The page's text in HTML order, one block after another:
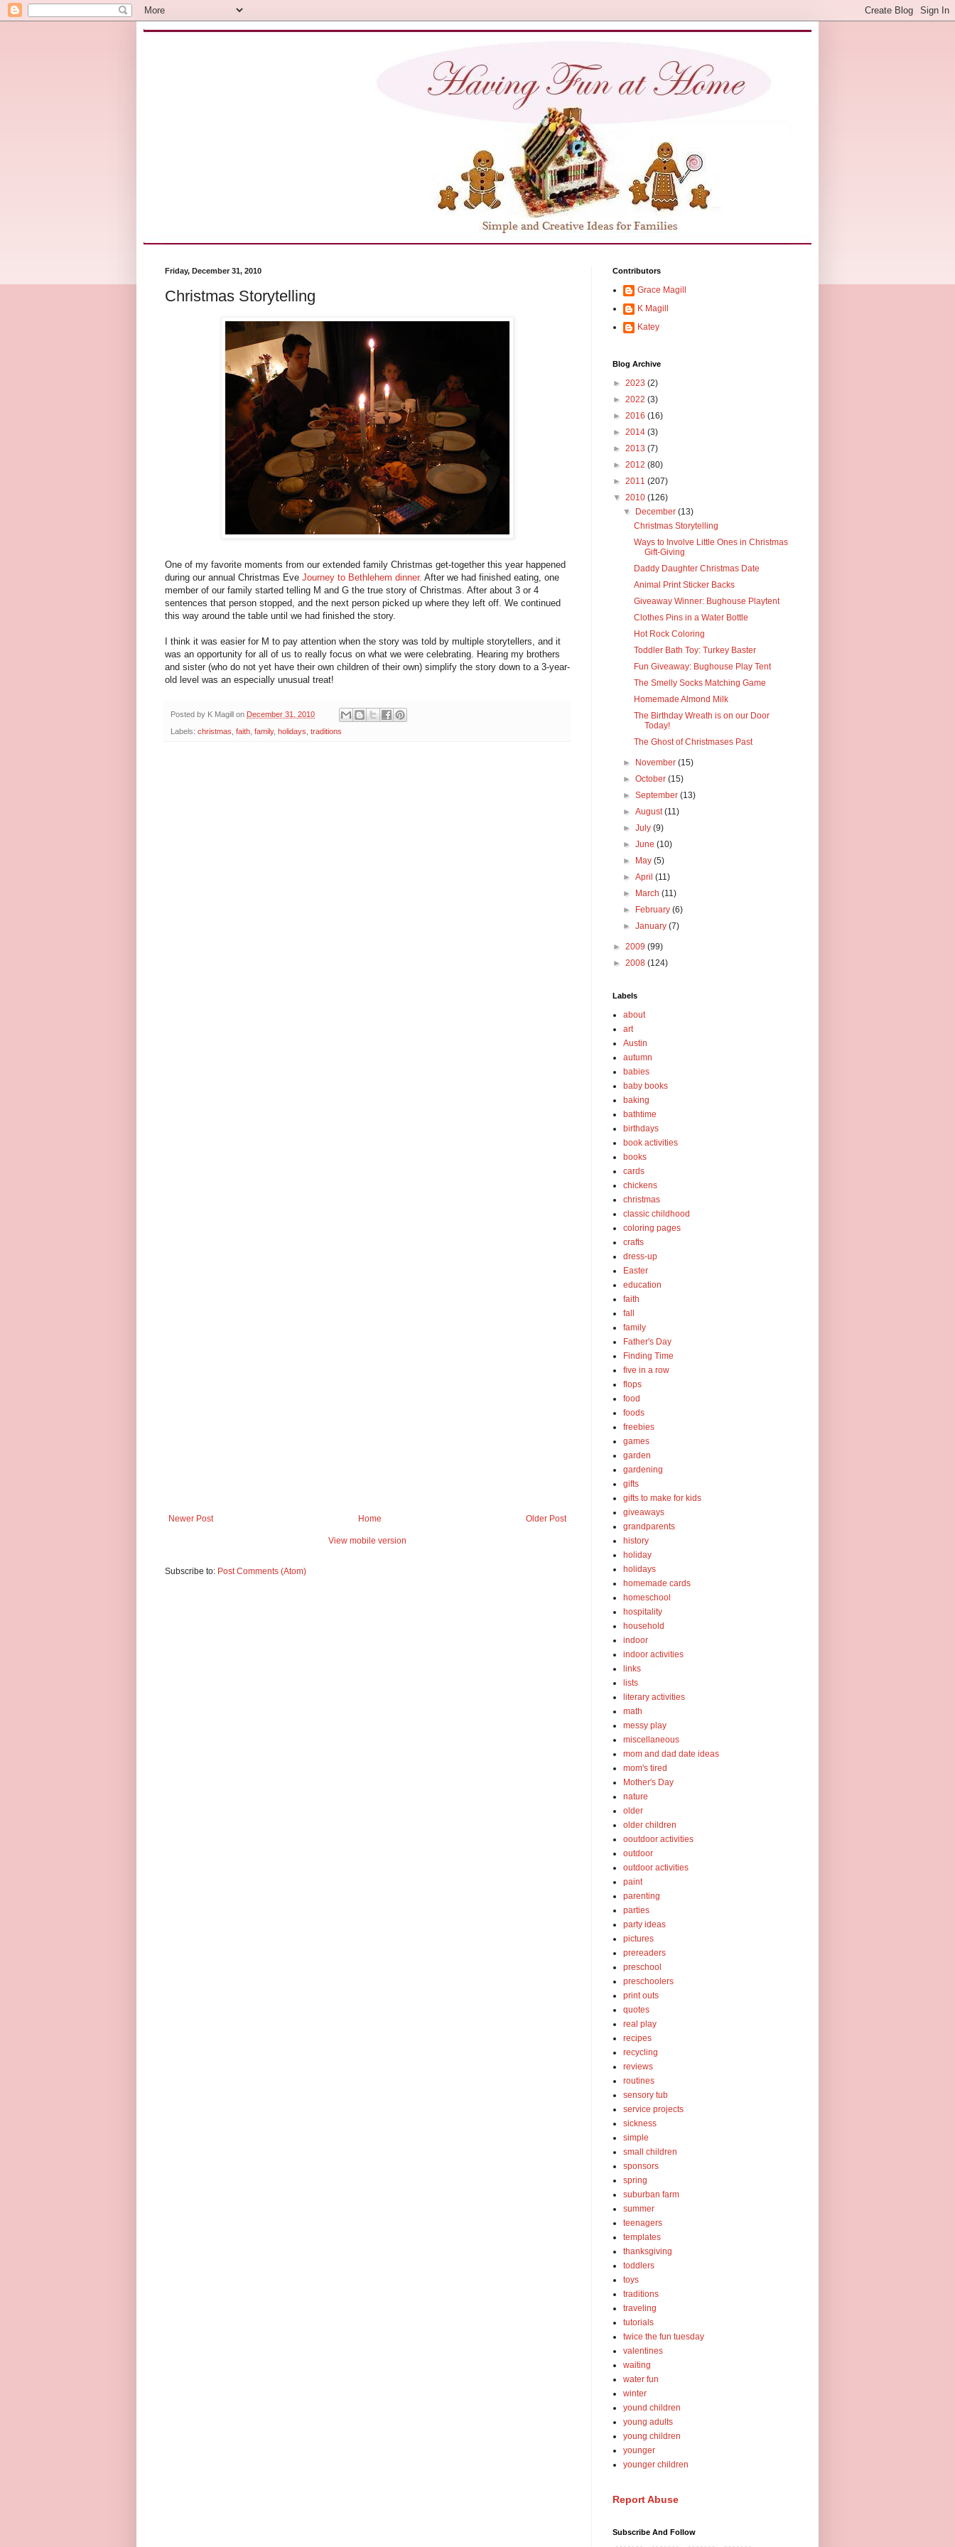
Friday, December 31, 2010
Christmas Storytelling
One of my favorite moments from our extended family Christmas get-together this year happened
during our annual Christmas Eve Journey to Bethlehem dinner. After we had finished eating, one
member of our family started telling M and G the true story of Christmas. After about 3 or 4
sentences that person stopped, and the next person picked up where they left off. We continued
this way around the table until we had finished the story.
I think it was easier for M to pay attention when the story was told by multiple storytellers, and it
was an opportunity for all of us to really focus on what we were celebrating. Hearing my brothers
and sister (who do not yet have their own children of their own) simplify the story down to a 3-year-
old level was an especially unusual treat!
Posted by K Magill on December 31, 2010
Labels: christmas faith family, holidays traditions
Newer Post Older Post
Home
View mobile version
Subscribe to: Post Comments (Atom)
Contributors
Grace Magill
K Magill
Katey
Blog Archive
► 2023 (2)
► 2022 (3)
► 2016 (16)
► 2014 (3)
► 2013 (7)
► 2012 (80)
► 2011 (207)
▼ 2010 (126)
▼
December(13)
Christmas Storytelling
Ways to Involve Little Ones in Christmas
Gift-Giving
Daddy Daughter Christmas Date
Animal Print Sticker Backs
Giveaway Winner: Bughouse Playtent
Clothes Pins in a Water Bottle
Hot Rock Coloring
Toddler Bath Toy: Turkey Baster
Fun Giveaway: Bughouse Play Tent
The Smelly Socks Matching Game
Homemade Almond Milk
The Birthday Wreath is on our Door
Today!
The Ghost of Christmases Past
► November(15)
►October(15)
►September(13)
►August(11)
►July(9)
►June(10)
►
May(5)
►April(11)
►
March(11)
►
February(6)
►January(7)
► 2009 (99)
► 2008 (124)
Labels
about
art
Austin
autumn
babies
baby books
baking
bathtime
birthdays
book activities
books
cards
chickens
christmas
classic childhood
coloring pages
crafts
dress-up
Easter
education
faith
fall
family
Father's Day
Finding Time
five in a row
flops
food
foods
freebies
games
garden
gardening
gifts
gifts to make for kids
giveaways
grandparents
history
holiday
holidays
homemade cards
homeschool
hospitality
household
indoor
indoor activities
links
lists
literary activities
math
messy play
miscellaneous
mom and dad date ideas
mom's tired
Mother's Day
nature
older
older children
ooutdoor activities
outdoor
outdoor activities
paint
parenting
parties
party ideas
pictures
prereaders
preschool
preschoolers
print outs
quotes
real play
recipes
recycling
reviews
routines
sensory tub
service projects
sickness
simple
small children
sponsors
spring
suburban farm
summer
teenagers
templates
thanksgiving
toddlers
toys
traditions
traveling
tutorials
twice the fun tuesday
valentines
waiting
water fun
winter
yound children
young adults
young children
younger
younger children
Report Abuse
Subscribe And Follow